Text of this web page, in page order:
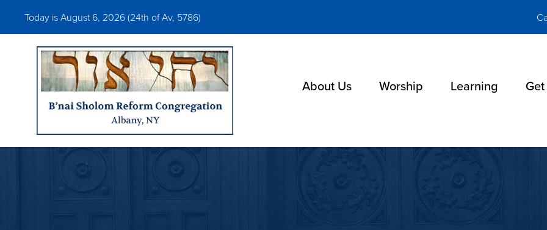
Today is August 6, 2026 (24th of Av, 5786)
About Us Worship Learning